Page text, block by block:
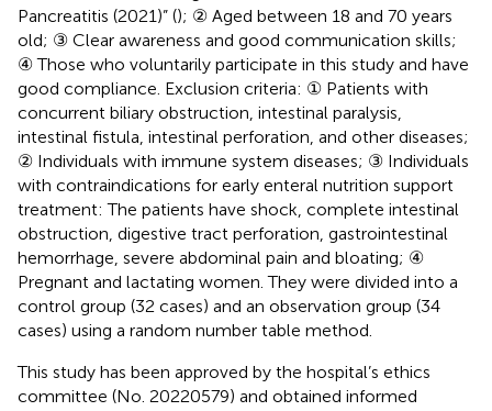
Pancreatitis (2021)” (); ② Aged between 18 and 70 years
old; ③ Clear awareness and good communication skills;
④ Those who voluntarily participate in this study and have
good compliance. Exclusion criteria: ① Patients with
concurrent biliary obstruction, intestinal paralysis,
intestinal fistula, intestinal perforation, and other diseases;
② Individuals with immune system diseases; ③ Individuals
with contraindications for early enteral nutrition support
treatment: The patients have shock, complete intestinal
obstruction, digestive tract perforation, gastrointestinal
hemorrhage, severe abdominal pain and bloating; ④
Pregnant and lactating women. They were divided into a
control group (32 cases) and an observation group (34
cases) using a random number table method.
This study has been approved by the hospital’s ethics
committee (No. 20220579) and obtained informed